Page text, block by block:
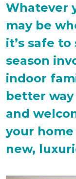
Whatever
may be
it’s safe
season
indoor
better
and
your
new,